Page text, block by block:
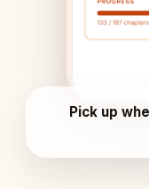
Pick up